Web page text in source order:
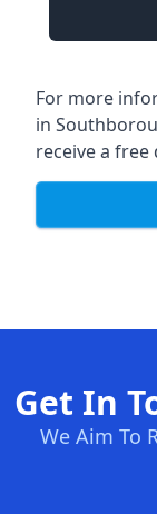
For more
in
receive a free
Get In
We Aim To